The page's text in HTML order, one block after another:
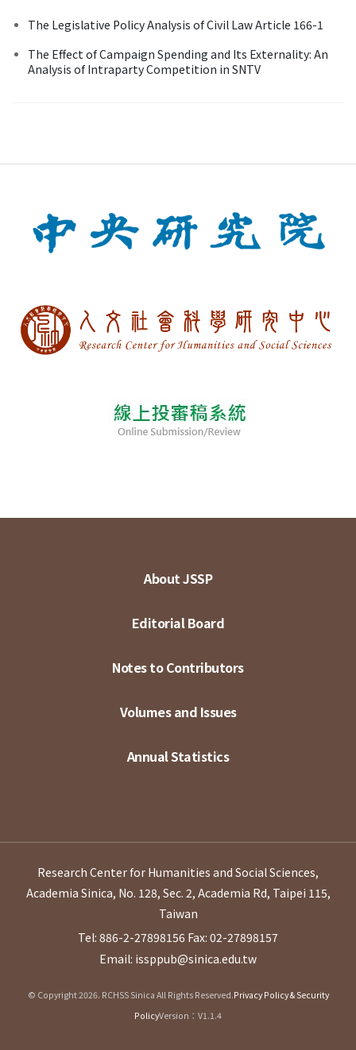
The Legislative Policy Analysis of Civil Law Article 166-1
The Effect of Campaign Spending and Its Externality: An
Analysis of Intraparty Competition in SNTV
About JSSP
Editorial Board
Notes to Contributors
Volumes and Issues
Annual Statistics
Research Center for Humanities and Social Sciences,
Academia Sinica, No. 128, Sec. 2, Academia Rd, Taipei 115,
Taiwan
Tel: 886-2-27898156 Fax: 02-27898157
Email: issppub@sinica.edu.tw
© Copyright 2026. RCHSS Sinica All Rights Reserved.Privacy Policy & Security
PolicyVersion：V1.1.4